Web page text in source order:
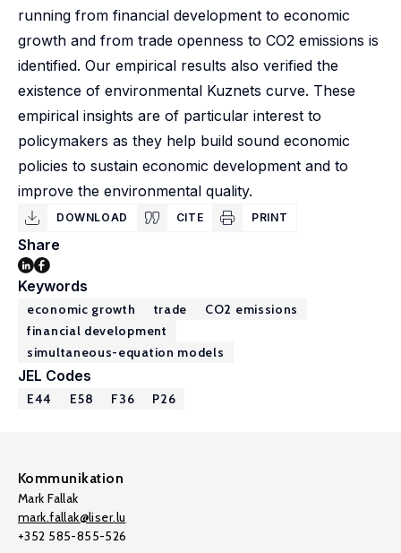
running from financial development to economic
growth and from trade openness to CO2 emissions is
identified. Our empirical results also verified the
existence of environmental Kuznets curve. These
empirical insights are of particular interest to
policymakers as they help build sound economic
policies to sustain economic development and to
improve the environmental quality.
DOWNLOAD CITE PRINT
Share
Keywords
economic growth trade
CO2 emissions
financial development
simultaneous-equation models
JEL Codes
E44 E58 F36 P26
Kommunikation
Mark Fallak
mark.fallak@liser.lu
+352 585-855-526